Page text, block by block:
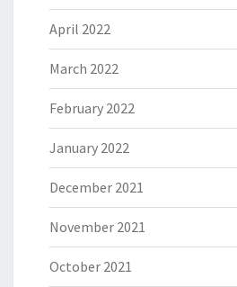
April 2022
March 2022
February 2022
January 2022
December 2021
November 2021
October 2021